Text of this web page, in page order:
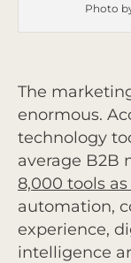
Photo
The
enormous.
technology
average B2B
8,000 tools as
automation,
experience,
intelligence